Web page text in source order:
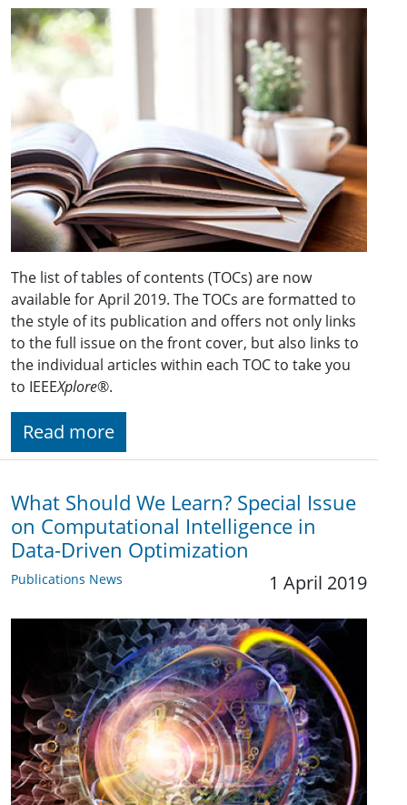
The list of tables of contents (TOCs) are now
available for April 2019. The TOCs are formatted to
the style of its publication and offers not only links
to the full issue on the front cover, but also links to
the individual articles within each TOC to take you
to IEEEXplore®.
Read more
What Should We Learn? Special Issue
on Computational Intelligence in
Data-Driven Optimization
Publications News 1 April 2019